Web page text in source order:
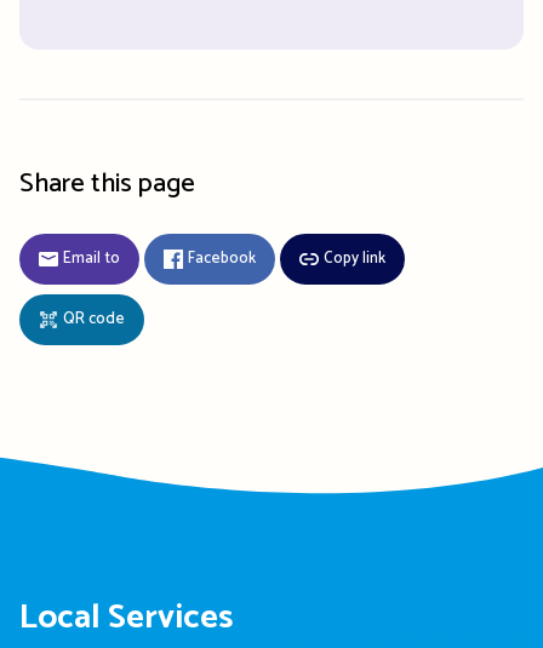
Share this page
Email to Facebook Copy link
QR code
Local Services